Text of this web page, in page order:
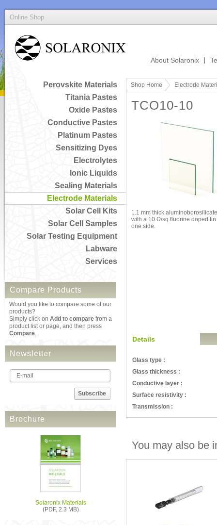
Online Shop
About Solaronix
Perovskite Materials
Titania Pastes
Oxide Pastes
Conductive Pastes
Platinum Pastes
Sensitizing Dyes
Electrolytes
Ionic Liquids
Sealing Materials
Electrode Materials
Solar Cell Kits
Solar Cell Samples
Solar Testing Equipment
Labware
Services
Compare Products
Would you like to compare some of our
products?
Simply click on Add to compare from a
product list or page, and then press
Compare.
Newsletter
Subscribe
Brochure
Solaronix Materials
(PDF, 2.3 MB)
Shop Home Electrode
TCO10-10
1.1 mm thick
with a 10 Ω/sq fluorine doped
one side.
Details
Glass type :
Glass thickness :
Conductive layer :
Surface resistivity :
Transmission :
You may also be